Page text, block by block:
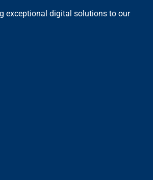
exceptional digital solutions to our